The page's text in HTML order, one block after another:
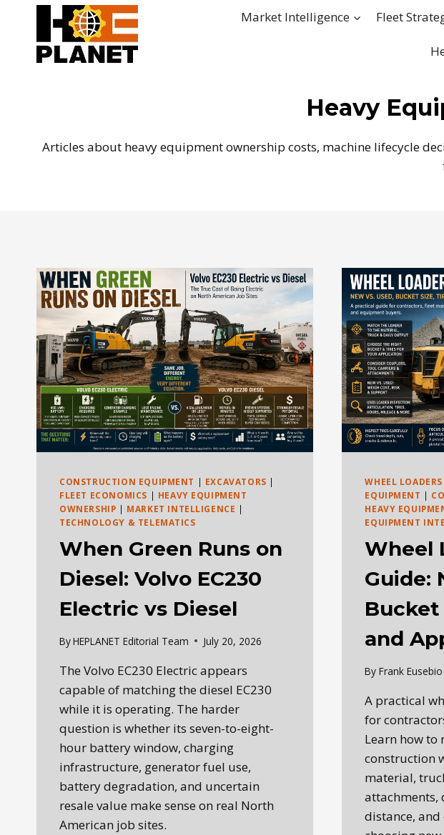
content
Market Intelligence Fleet
Heavy
Articles about heavy equipment ownership costs, machine lifecycle
CONSTRUCTION EQUIPMENT | EXCAVATORS |
FLEET ECONOMICS | HEAVY EQUIPMENT
OWNERSHIP | MARKET INTELLIGENCE |
TECHNOLOGY & TELEMATICS
When Green Runs on
Diesel: Volvo EC230
Electric vs Diesel
ByHEPLANET Editorial Team July 20, 2026
The Volvo EC230 Electric appears
capable of matching the diesel EC230
while it is operating. The harder
question is whether its seven-to-eight-
hour battery window, charging
infrastructure, generator fuel use,
battery degradation, and uncertain
resale value make sense on real North
American job sites.
WHEEL LOADERS
EQUIPMENT |
HEAVY
EQUIPMENT
Wheel
Guide:
Bucket
and
By Frank Eusebio
A practical
for
Learn how to
construction
material,
distance,